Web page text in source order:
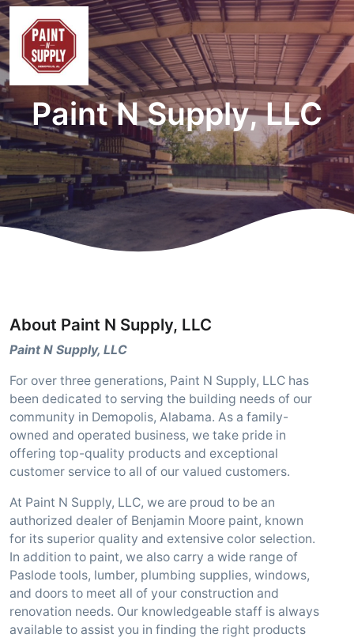
Paint N Supply, LLC
About Paint N Supply, LLC
Paint N Supply, LLC
For over three generations, Paint N Supply, LLC has
been dedicated to serving the building needs of our
community in Demopolis, Alabama. As a family-
owned and operated business, we take pride in
offering top-quality products and exceptional
customer service to all of our valued customers.
At Paint N Supply, LLC, we are proud to be an
authorized dealer of Benjamin Moore paint, known
for its superior quality and extensive color selection.
In addition to paint, we also carry a wide range of
Paslode tools, lumber, plumbing supplies, windows,
and doors to meet all of your construction and
renovation needs. Our knowledgeable staff is always
available to assist you in finding the right products